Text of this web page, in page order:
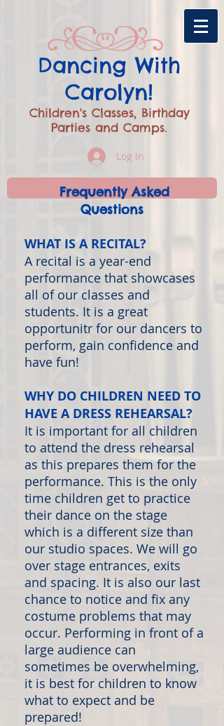
​Dancing With
Carolyn!
Children's Classes, Birthday
Parties and Camps.
Log In
Frequently Asked
Questions
WHAT IS A RECITAL?
A recital is a year-end
performance that showcases
all of our classes and
students. It is a great
opportunitr for our dancers to
perform, gain confidence and
have fun!
WHY DO CHILDREN NEED TO
HAVE A DRESS REHEARSAL?
It is important for all children
to attend the dress rehearsal
as this prepares them for the
performance. This is the only
time children get to practice
their dance on the stage
which is a different size than
our studio spaces. We will go
over stage entrances, exits
and spacing. It is also our last
chance to notice and fix any
costume problems that may
occur. Performing in front of a
large audience can
sometimes be overwhelming,
it is best for children to know
what to expect and be
prepared!